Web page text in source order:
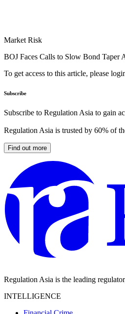
Market Risk
BOJ Faces Calls to Slow Bond Taper
To get access to this article, please
Subscribe
Subscribe to Regulation Asia to gain
Regulation Asia is trusted by 60% of
Find out more
Regulation Asia is the leading
INTELLIGENCE